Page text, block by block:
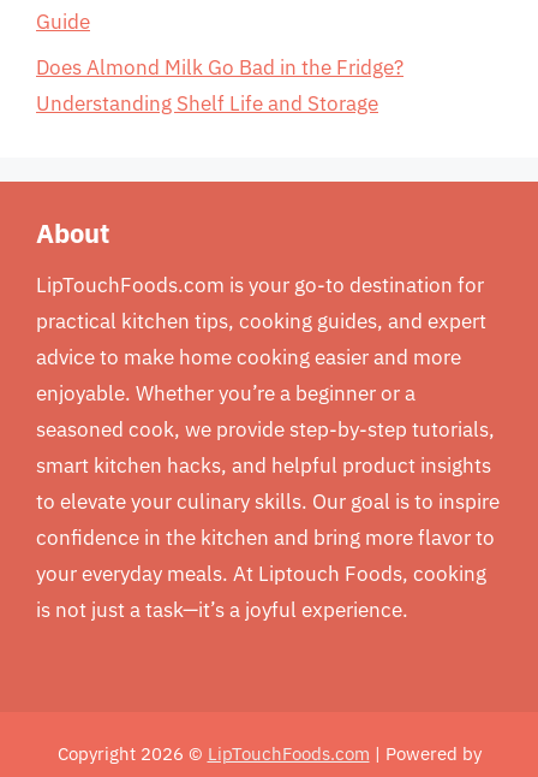
Guide
Does Almond Milk Go Bad in the Fridge?
Understanding Shelf Life and Storage
About
LipTouchFoods.com is your go-to destination for
practical kitchen tips, cooking guides, and expert
advice to make home cooking easier and more
enjoyable. Whether you’re a beginner or a
seasoned cook, we provide step-by-step tutorials,
smart kitchen hacks, and helpful product insights
to elevate your culinary skills. Our goal is to inspire
confidence in the kitchen and bring more flavor to
your everyday meals. At Liptouch Foods, cooking
is not just a task—it’s a joyful experience.
Copyright 2026 © LipTouchFoods.com | Powered by